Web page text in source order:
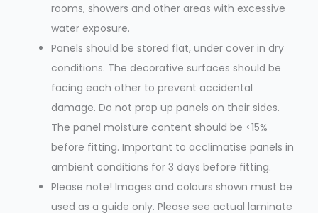
rooms, showers and other areas with excessive
water exposure.
Panels should be stored flat, under cover in dry
conditions. The decorative surfaces should be
facing each other to prevent accidental
damage. Do not prop up panels on their sides.
The panel moisture content should be <15%
before fitting. Important to acclimatise panels in
ambient conditions for 3 days before fitting.
Please note! Images and colours shown must be
used as a guide only. Please see actual laminate